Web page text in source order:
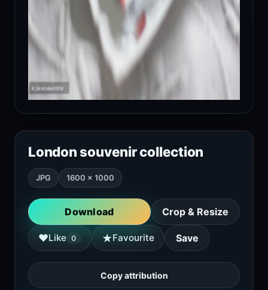
London souvenir collection
JPG 1600 × 1000
Download Crop & Resize
♥Like 0 ★Favourite Save
Copy attribution